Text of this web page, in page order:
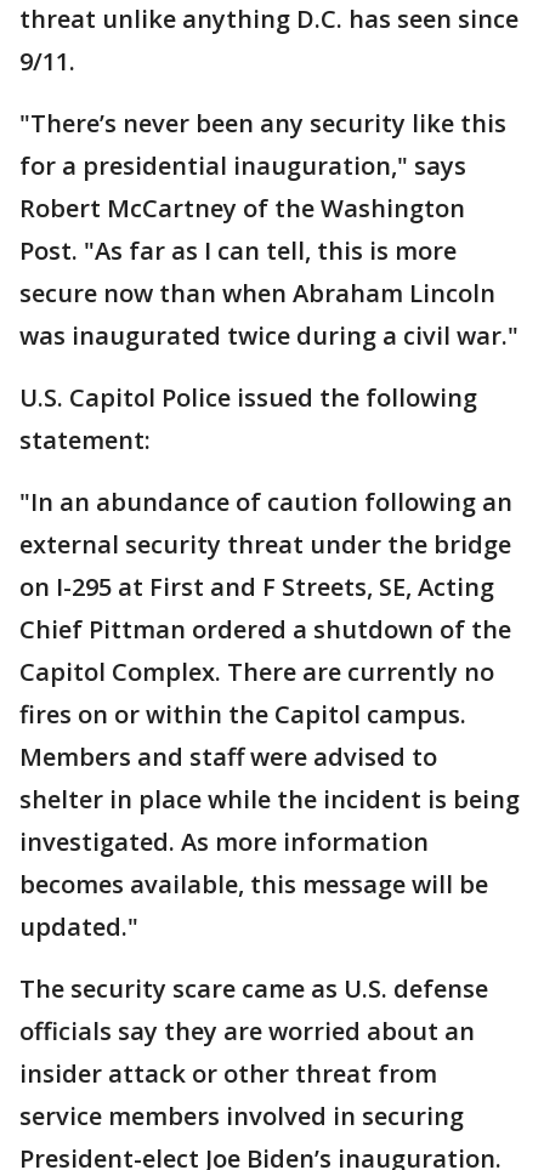
threat unlike anything D.C. has seen since
9/11.
"There’s never been any security like this
for a presidential inauguration," says
Robert McCartney of the Washington
Post. "As far as I can tell, this is more
secure now than when Abraham Lincoln
was inaugurated twice during a civil war."
U.S. Capitol Police issued the following
statement:
"In an abundance of caution following an
external security threat under the bridge
on I-295 at First and F Streets, SE, Acting
Chief Pittman ordered a shutdown of the
Capitol Complex. There are currently no
fires on or within the Capitol campus.
Members and staff were advised to
shelter in place while the incident is being
investigated. As more information
becomes available, this message will be
updated."
The security scare came as U.S. defense
officials say they are worried about an
insider attack or other threat from
service members involved in securing
President-elect Joe Biden’s inauguration.